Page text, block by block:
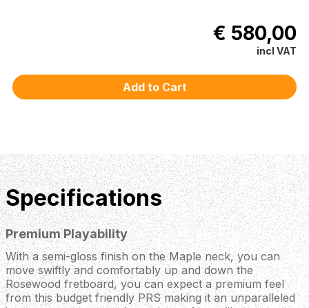
€ 580,00
incl VAT
Specifications
Premium Playability
With a semi-gloss finish on the Maple neck, you can
move swiftly and comfortably up and down the
Rosewood fretboard, you can expect a premium feel
from this budget friendly PRS making it an unparalleled